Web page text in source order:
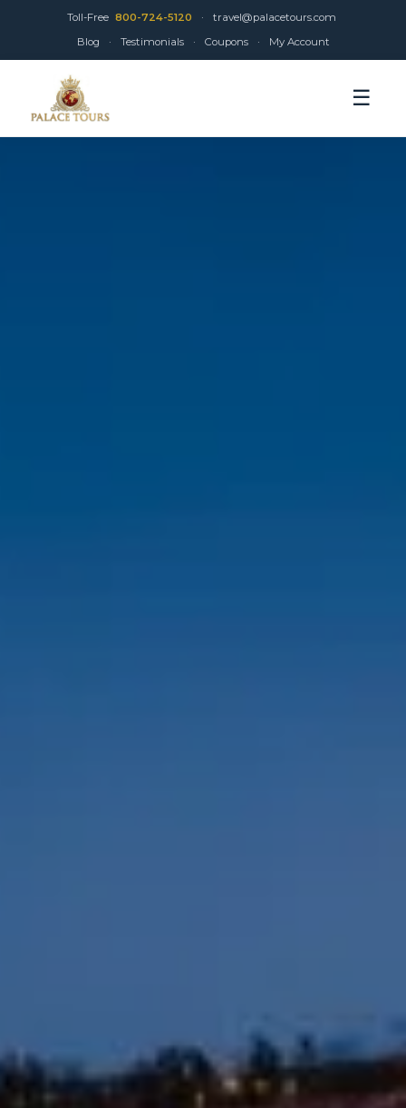
Toll-Free 800-724-5120 ·
travel@palacetours.com
Blog
· Testimonials · Coupons · My Account
☰